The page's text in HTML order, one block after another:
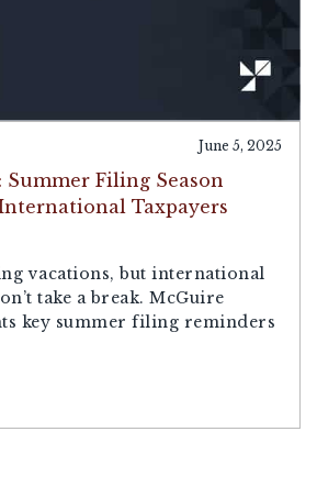
June 5, 2025
Summer Filing Season
Taxpayers
vacations, but international
take a break. McGuire
key summer filing reminders